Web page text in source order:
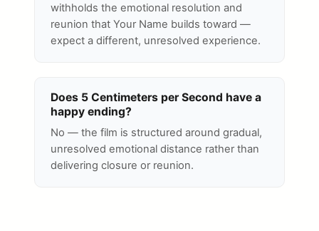
withholds the emotional resolution and
reunion that Your Name builds toward —
expect a different, unresolved experience.
Does 5 Centimeters per Second have a
happy ending?
No — the film is structured around gradual,
unresolved emotional distance rather than
delivering closure or reunion.